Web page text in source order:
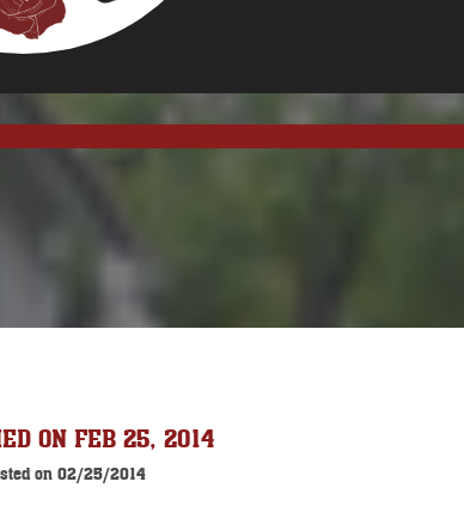
ON FEB 25, 2014
on 02/25/2014